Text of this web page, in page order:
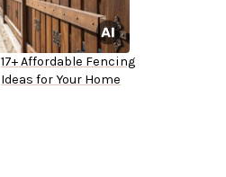
17+ Affordable Fencing
Ideas for Your Home